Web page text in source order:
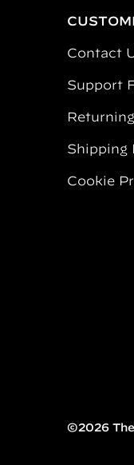
Contact
Support
Shipping
Cookie
©2026